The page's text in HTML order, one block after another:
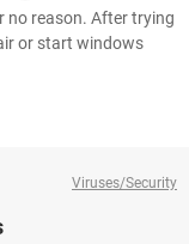
no reason. After trying
or start windows
Viruses/Security